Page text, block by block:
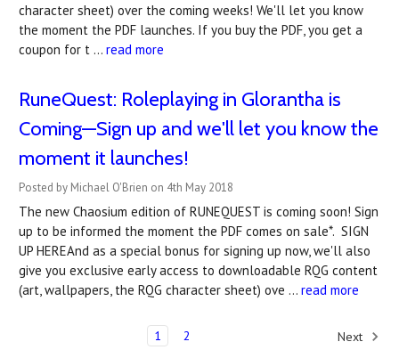
character sheet) over the coming weeks! We'll let you know
the moment the PDF launches. If you buy the PDF, you get a
coupon for t … read more
RuneQuest: Roleplaying in Glorantha is
Coming—Sign up and we'll let you know the
moment it launches!
Posted by Michael O'Brien on 4th May 2018
The new Chaosium edition of RUNEQUEST is coming soon! Sign
up to be informed the moment the PDF comes on sale*. SIGN
UP HEREAnd as a special bonus for signing up now, we'll also
give you exclusive early access to downloadable RQG content
(art, wallpapers, the RQG character sheet) ove … read more
1 2 Next